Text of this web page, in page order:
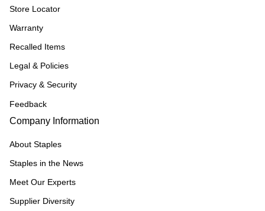
Store Locator
Warranty
Recalled Items
Legal & Policies
Privacy & Security
Feedback
Company Information
About Staples
Staples in the News
Meet Our Experts
Supplier Diversity